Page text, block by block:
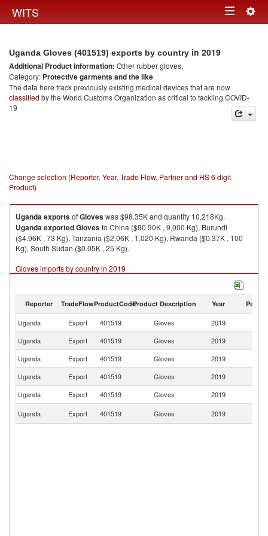
WITS Toggle
Uganda Gloves (401519) exports by country in 2019
Additional Product information: Other rubber gloves.
Category: Protective garments and the like
The data here track previously existing medical devices that are now
classified by the World Customs Organization as critical to tackling COVID-
19
Change selection (Reporter, Year, Trade Flow, Partner and HS 6 digit
Product)
UgandaexportsofGloveswas $98.35K and quantity 10,218Kg.
UgandaexportedGlovesto China ($90.90K , 9,000 Kg), Burundi
($4.96K , 73 Kg), Tanzania ($2.06K , 1,020 Kg), Rwanda ($0.37K , 100
Kg), South Sudan ($0.05K , 25 Kg).
Gloves imports by country in 2019
Reporter TradeFlowProductCodeProduct Description Year Partner
Uganda Export 401519 Gloves 2019
Uganda
Export 401519 Gloves 2019
Uganda
Export 401519 Gloves 2019
Uganda
Export 401519 Gloves 2019
Uganda
Export 401519 Gloves 2019
Uganda
Export 401519 Gloves 2019